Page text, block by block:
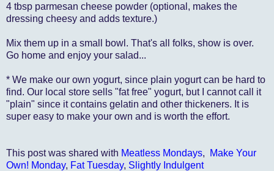
4 tbsp parmesan cheese powder (optional, makes the
dressing cheesy and adds texture.)
Mix them up in a small bowl. That's all folks, show is over.
Go home and enjoy your salad...
* We make our own yogurt, since plain yogurt can be hard to
find. Our local store sells "fat free" yogurt, but I cannot call it
"plain" since it contains gelatin and other thickeners. It is
super easy to make your own and is worth the effort.
This post was shared with Meatless Mondays,
Make Your
Own! Monday, Fat Tuesday, Slightly Indulgent